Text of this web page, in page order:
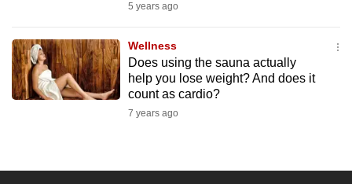
5 years ago
Wellness
Does using the sauna actually
help you lose weight? And does it
count as cardio?
7 years ago
experience,
download
the
mobile